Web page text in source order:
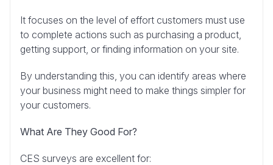
It focuses on the level of effort customers must use
to complete actions such as purchasing a product,
getting support, or finding information on your site.
By understanding this, you can identify areas where
your business might need to make things simpler for
your customers.
What Are They Good For?
CES surveys are excellent for: